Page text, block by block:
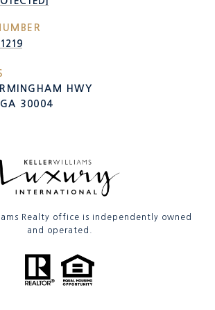
HWY
30004
Realty office is independently owned
and operated.